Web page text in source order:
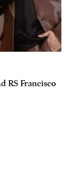
RS Francisco